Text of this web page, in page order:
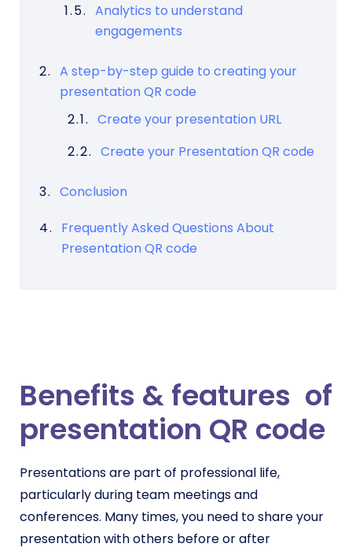
Analytics to understand
engagements
A step-by-step guide to creating your
presentation QR code
Create your presentation URL
Create your Presentation QR code
Conclusion
Frequently Asked Questions About
Presentation QR code
Benefits & features of
presentation QR code
Presentations are part of professional life,
particularly during team meetings and
conferences. Many times, you need to share your
presentation with others before or after